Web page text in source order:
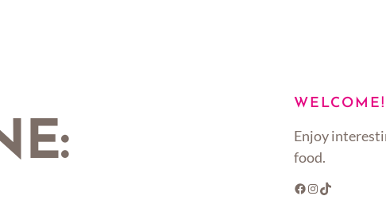
WELCOME!
Enjoy
food.
Facebook Instagram TikTok